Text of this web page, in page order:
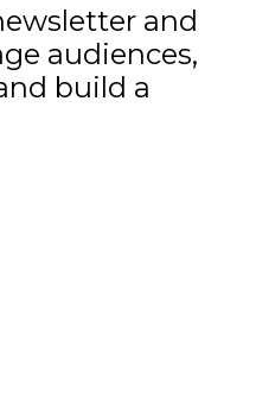
and
audiences,
build a